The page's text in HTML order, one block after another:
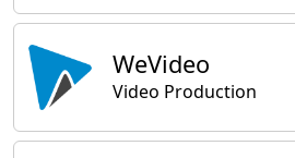
WeVideo
Video Production